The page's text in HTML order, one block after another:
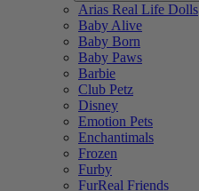
Arias Real Life Dolls
Baby Alive
Baby Born
Baby Paws
Barbie
Club Petz
Disney
Emotion Pets
Enchantimals
Frozen
Furby
FurReal Friends